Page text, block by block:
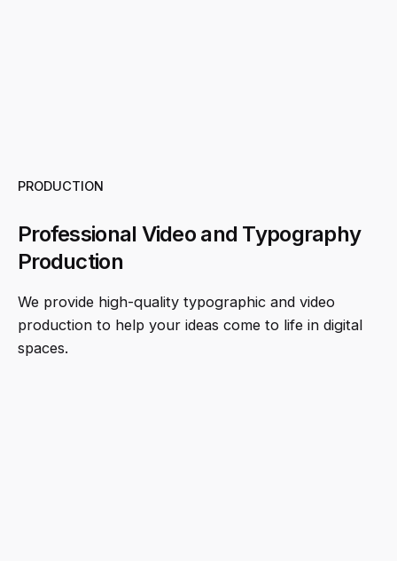
PRODUCTION
Professional Video and Typography
Production
We provide high-quality typographic and video
production to help your ideas come to life in digital
spaces.